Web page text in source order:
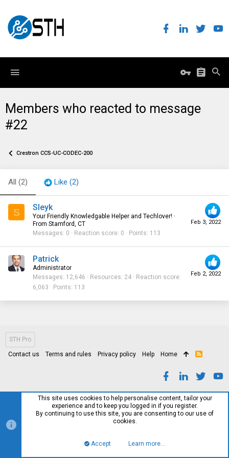
Members who reacted to message
#22
Crestron CCS-UC-CODEC-200
All (2) Like (2)
S
Feb 3, 2022
Sleyk
Your Friendly Knowledgable Helper and Techlover! ·
From Stamford, CT
Messages 0 Reaction score 0 Points 113
Feb 2, 2022
Patrick
Administrator
Messages 12,646 Resources 24
Reaction score
6,063
Points 113
STH Pro
Contact us Terms and rules Privacy policy Help Home
R
This site uses cookies to help personalise content, tailor your
experience and to keep you logged in if you register.
By continuing to use this site, you are consenting to our use of
cookies.
Accept Learn more…